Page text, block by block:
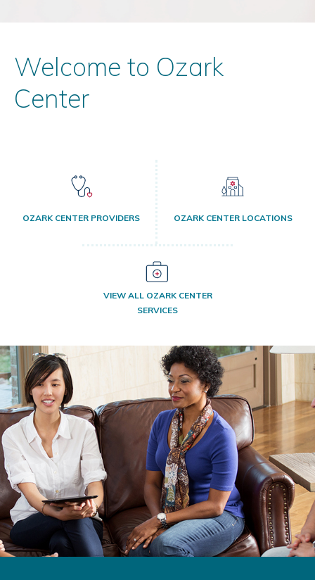
Welcome to Ozark
Center
OZARK CENTER PROVIDERS OZARK CENTER LOCATIONS
VIEW ALL OZARK CENTER
SERVICES